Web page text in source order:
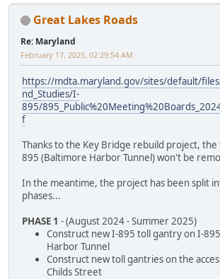
Great Lakes Roads
Re: Maryland
February 17, 2025, 02:29:54 AM
https://mdta.maryland.gov/sites/default/
nd_Studies/I-
895/
f
Thanks to the Key Bridge rebuild project, the
895 (Baltimore Harbor Tunnel) won't be
In the meantime, the project has been split
phases...
PHASE 1 - (August 2024 - Summer 2025)
Construct new I-895 toll gantry on I-
Harbor Tunnel
Construct new toll gantries on the
Childs Street